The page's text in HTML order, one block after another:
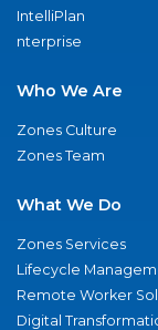
IntelliPlan
nterprise
Who We Are
Zones Culture
Zones Team
What We Do
Zones Services
Lifecycle
Remote Worker
Digital